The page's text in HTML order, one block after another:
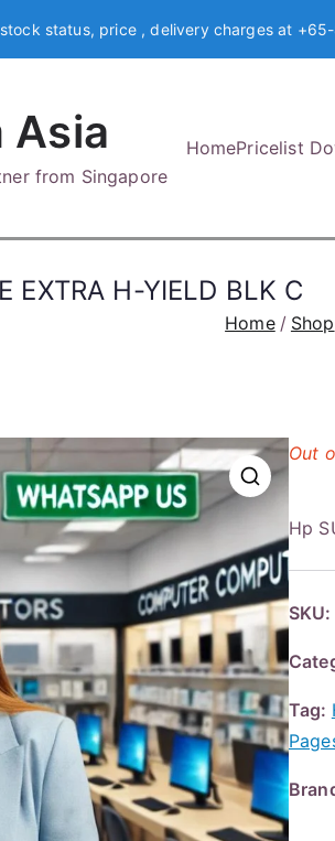
status, price , delivery charges at
Asia
from Singapore
HomePricelist
EXTRA H-YIELD BLK C
Home Shop
Hp
Out
SKU:
Tag: